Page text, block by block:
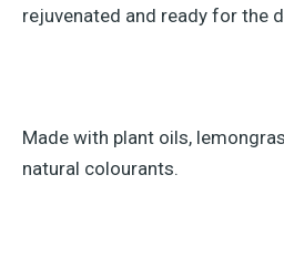
rejuvenated and ready for the
Made with plant oils,
natural colourants.